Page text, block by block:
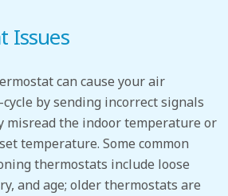
Issues
can cause your air
by sending incorrect signals
misread the indoor temperature or
temperature. Some common
thermostats include loose
and age; older thermostats are